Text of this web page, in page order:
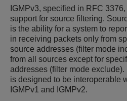
IGMPv3, specified in RFC
support for source filtering.
is the ability for a system to
in receiving packets only from
source addresses (filter mode
from all sources except for
addresses (filter mode exclude).
is designed to be interoperable
IGMPv1 and IGMPv2.